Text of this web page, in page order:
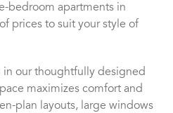
bedroom apartments in
prices to suit your style of
our thoughtfully designed
maximizes comfort and
plan layouts, large windows